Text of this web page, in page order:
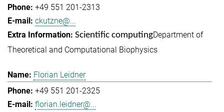
+49 551 201-2313
ckutzne@...
Scientific computingDepartment of
Theoretical and Computational Biophysics
Florian Leidner
+49 551 201-2325
florian.leidner@...